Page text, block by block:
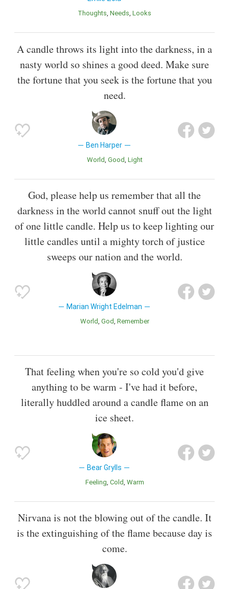
Thoughts Needs Looks
A candle throws its light into the darkness, in a
nasty world so shines a good deed. Make sure
the fortune that you seek is the fortune that you
need.
Ben Harper
World Good Light
God, please help us remember that all the
darkness in the world cannot snuff out the light
of one little candle. Help us to keep lighting our
little candles until a mighty torch of justice
sweeps our nation and the world.
Marian Wright Edelman
World God Remember
That feeling when you're so cold you'd give
anything to be warm - I've had it before,
literally huddled around a candle flame on an
ice sheet.
Bear Grylls
Feeling Cold Warm
Nirvana is not the blowing out of the candle. It
is the extinguishing of the flame because day is
come.